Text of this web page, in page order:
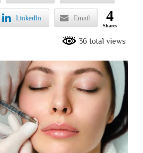
LinkedIn Email 4
Shares
36 total views